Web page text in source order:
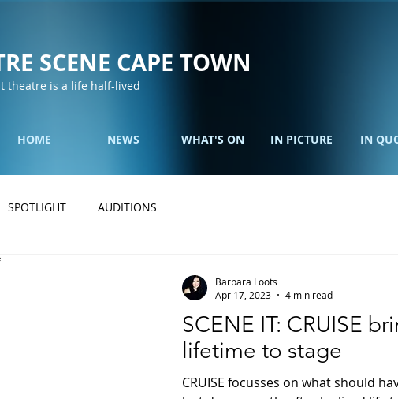
SCENE CAPE TOWN
theatre is a life half-lived
HOME NEWS WHAT'S ON IN PICTURE IN
SPOTLIGHT AUDITIONS
SCENE IT: CRUISE
lifetime to stage
CRUISE focusses on what should
Barbara Loots
Apr 17, 2023
4 min read